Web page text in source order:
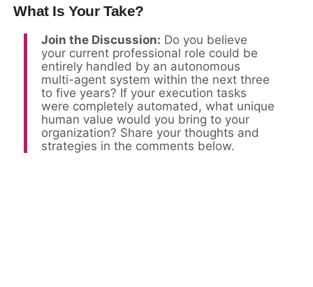
What Is Your Take?
Join the Discussion: Do you believe
your current professional role could be
entirely handled by an autonomous
multi-agent system within the next three
to five years? If your execution tasks
were completely automated, what unique
human value would you bring to your
organization? Share your thoughts and
strategies in the comments below.